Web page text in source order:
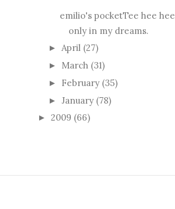
emilio's pocketTee hee hee
only in my dreams.
► April (27)
► March (31)
► February (35)
► January (78)
► 2009 (66)